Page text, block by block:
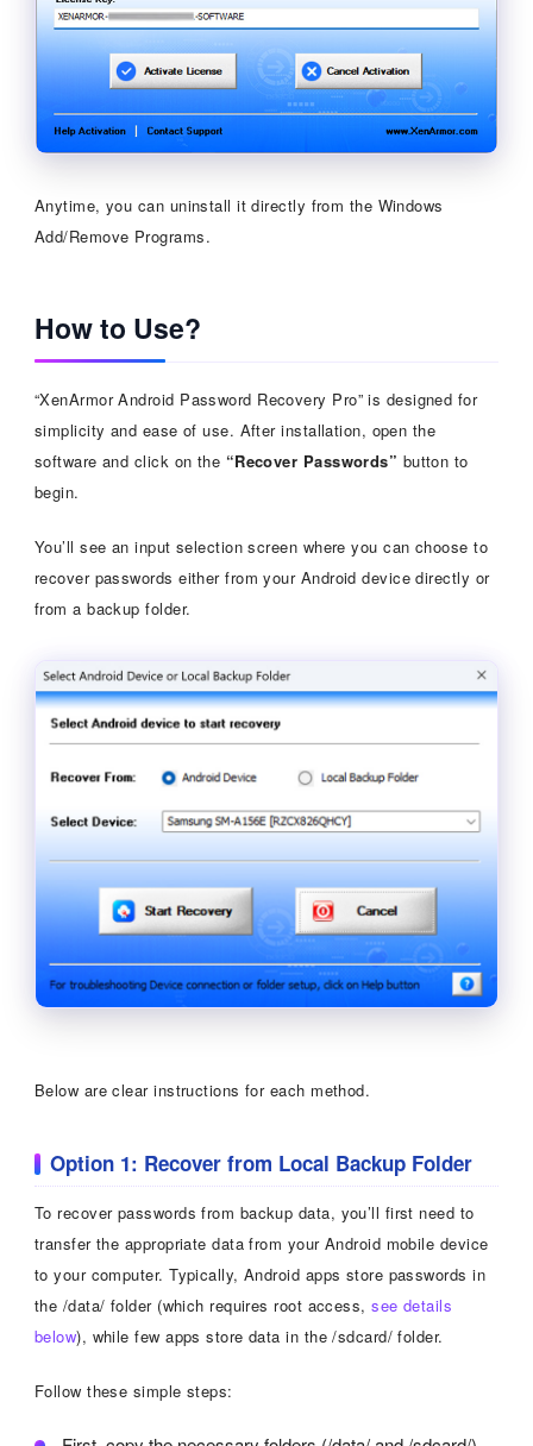
Anytime, you can uninstall it directly from the Windows
Add/Remove Programs.
How to Use?
“XenArmor Android Password Recovery Pro” is designed for
simplicity and ease of use. After installation, open the
software and click on the “Recover Passwords” button to
begin.
You’ll see an input selection screen where you can choose to
recover passwords either from your Android device directly or
from a backup folder.
Below are clear instructions for each method.
Option 1: Recover from Local Backup Folder
To recover passwords from backup data, you’ll first need to
transfer the appropriate data from your Android mobile device
to your computer. Typically, Android apps store passwords in
the /data/ folder (which requires root access,see details
below), while few apps store data in the /sdcard/ folder.
Follow these simple steps: